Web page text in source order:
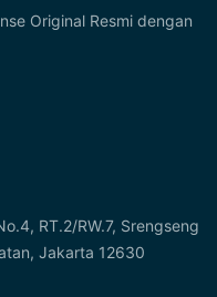
Original Resmi dengan
RT.2/RW.7, Srengseng
Jakarta 12630